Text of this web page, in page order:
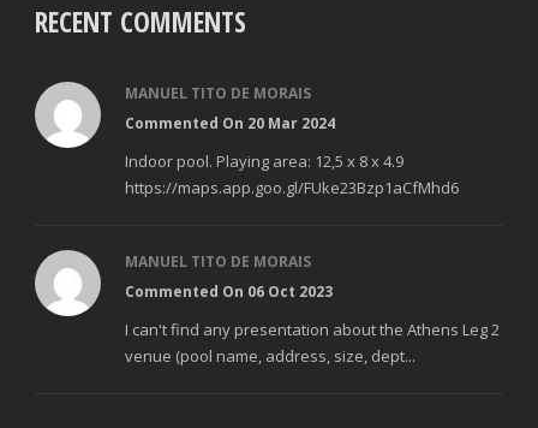
RECENT COMMENTS
MANUEL TITO DE MORAIS
Commented On 20 Mar 2024
Indoor pool. Playing area: 12,5 x 8 x 4.9
https://maps.app.goo.gl/FUke23Bzp1aCfMhd6
MANUEL TITO DE MORAIS
Commented On 06 Oct 2023
I can't find any presentation about the Athens Leg 2
venue (pool name, address, size, dept...